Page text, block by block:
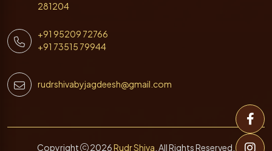
281204
+91 95209 72766
+91 73515 79944
rudrshivabyjagdeesh@gmail.com
Copyright 2026Rudr Shiva . All Rights Reserved.